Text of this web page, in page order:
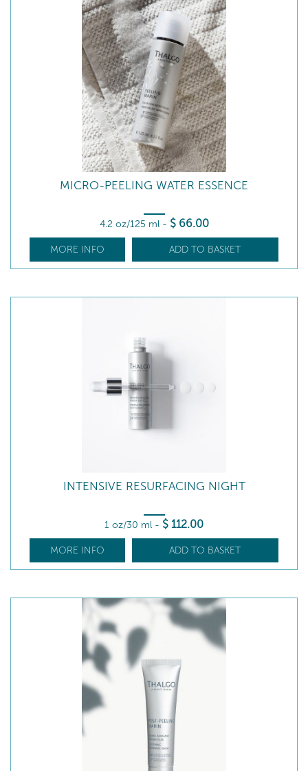
MICRO-PEELING WATER ESSENCE
4.2 oz/125 ml - $ 66.00
MORE INFO ADD TO BASKET
INTENSIVE RESURFACING NIGHT
1 oz/30 ml - $ 112.00
MORE INFO ADD TO BASKET